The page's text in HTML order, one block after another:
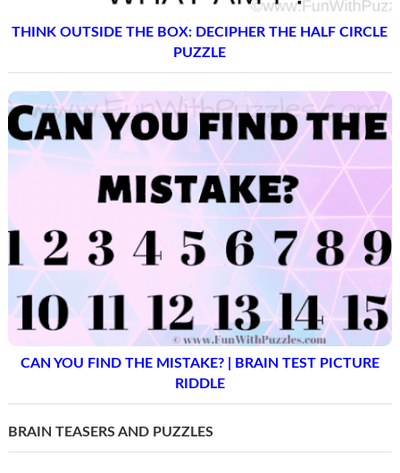
THINK OUTSIDE THE BOX: DECIPHER THE HALF CIRCLE
PUZZLE
CAN YOU FIND THE MISTAKE? | BRAIN TEST PICTURE
RIDDLE
BRAIN TEASERS AND PUZZLES